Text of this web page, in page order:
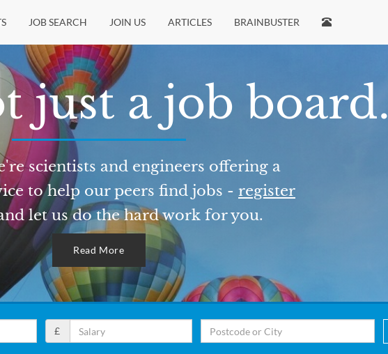
JOB SEARCH JOIN US ARTICLES BRAINBUSTER
just a job board.
scientists and engineers offering a
to help our peers find jobs - register
let us do the hard work for you.
Read More
£